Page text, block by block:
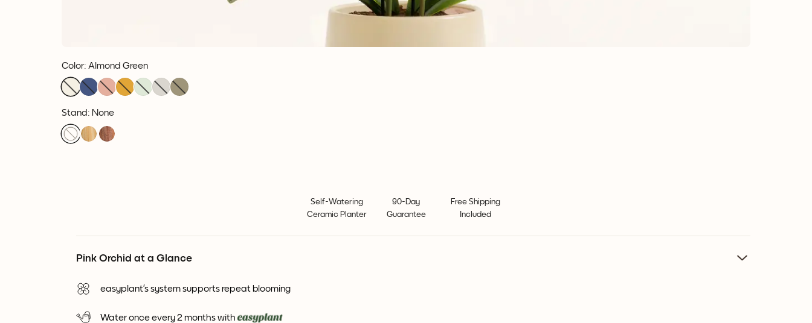
Color: Almond Green
Stand: None
Self-Watering
Ceramic Planter
90-Day
Guarantee
Free Shipping
Included
Pink Orchid at a Glance
easyplant’s system supports repeat blooming
Water once every 2 months with